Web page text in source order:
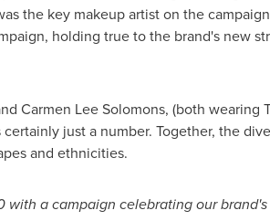
the key makeup artist on the
holding true to the brand's new
Carmen Lee Solomons, (both wearing
just a number. Together, the
and ethnicities.
a campaign celebrating our